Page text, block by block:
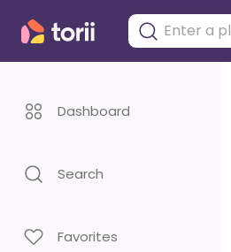
Dashboard
Search
Favorites